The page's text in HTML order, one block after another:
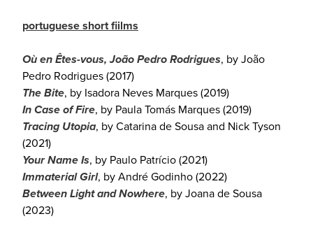
portuguese short fiilms
Où en Êtes-vous, João Pedro Rodrigues, by João
Pedro Rodrigues (2017)
The Bite, by Isadora Neves Marques (2019)
In Case of Fire, by Paula Tomás Marques (2019)
Tracing Utopia, by Catarina de Sousa and Nick Tyson
(2021)
Your Name Is, by Paulo Patrício (2021)
Immaterial Girl, by André Godinho (2022)
Between Light and Nowhere, by Joana de Sousa
(2023)